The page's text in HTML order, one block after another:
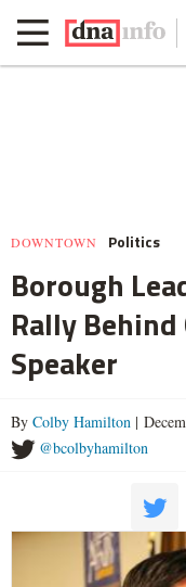
DOWNTOWN Politics
Borough
Rally
Speaker
By Colby Hamilton |
@bcolbyhamilton